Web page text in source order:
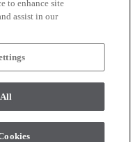
US
rights reserved.
to enhance site
assist in our